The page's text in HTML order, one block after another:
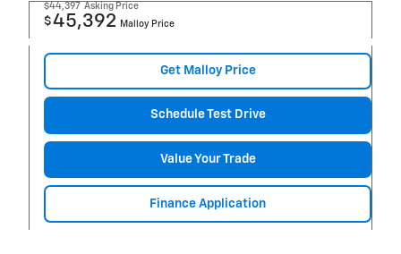
$44,397 Asking Price
$45,392 Malloy Price
Get Malloy Price
Schedule Test Drive
Value Your Trade
Finance Application